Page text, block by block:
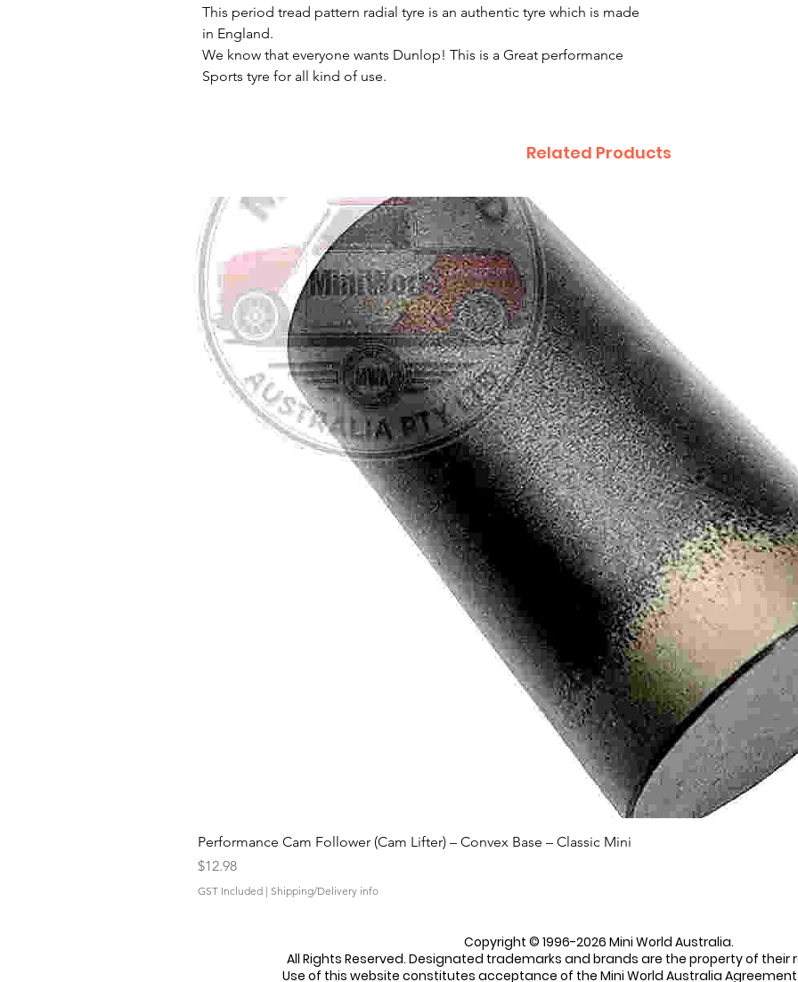
This period tread pattern radial tyre is an authentic tyre which is made
in England.
We know that everyone wants Dunlop! This is a Great performance
Sports tyre for all kind of use.
Related Products
Quick View
Performance Cam Follower (Cam Lifter) – Convex Base – Classic Mini
Price
$12.98
GST Included | Shipping/Delivery info
Copyright © 1996-2026 Mini World Australia.
All Rights Reserved. Designated trademarks and brands are the property of their
Use of this website constitutes acceptance of the Mini World Australia Agreement